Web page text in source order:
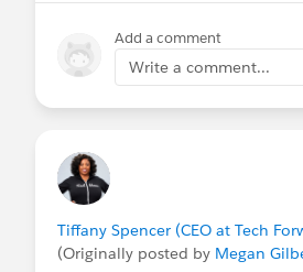
SALESFORCE BUSINESS
- REMOTE
responsible for driving all
Salesforce initiatives.
have a senior Salesforce
whom you can collaborate.
responsibilities include
Add a comment
Write a comment...
Tiffany Spencer (CEO at Tech
(Originally posted by Megan